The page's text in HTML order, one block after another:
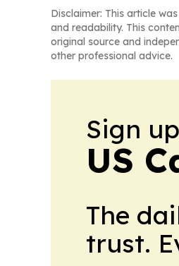
Disclaimer: This article
and readability. This
original source and
other professional advice.
Sign
US
The
trust.